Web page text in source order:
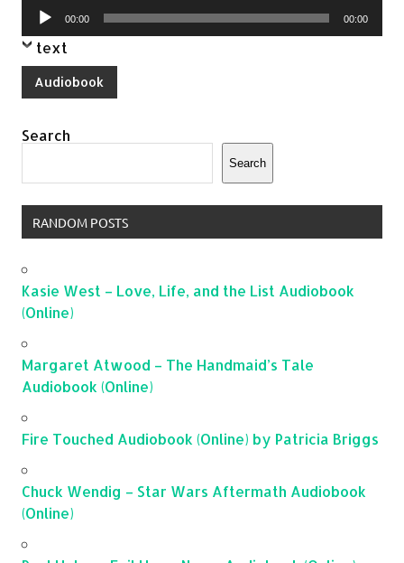
Audio
Player
00:00 00:00
text
Audiobook
Search
Search
RANDOM POSTS
Kasie West – Love, Life, and the List Audiobook
(Online)
Margaret Atwood – The Handmaid’s Tale
Audiobook (Online)
Fire Touched Audiobook (Online) by Patricia Briggs
Chuck Wendig – Star Wars Aftermath Audiobook
(Online)